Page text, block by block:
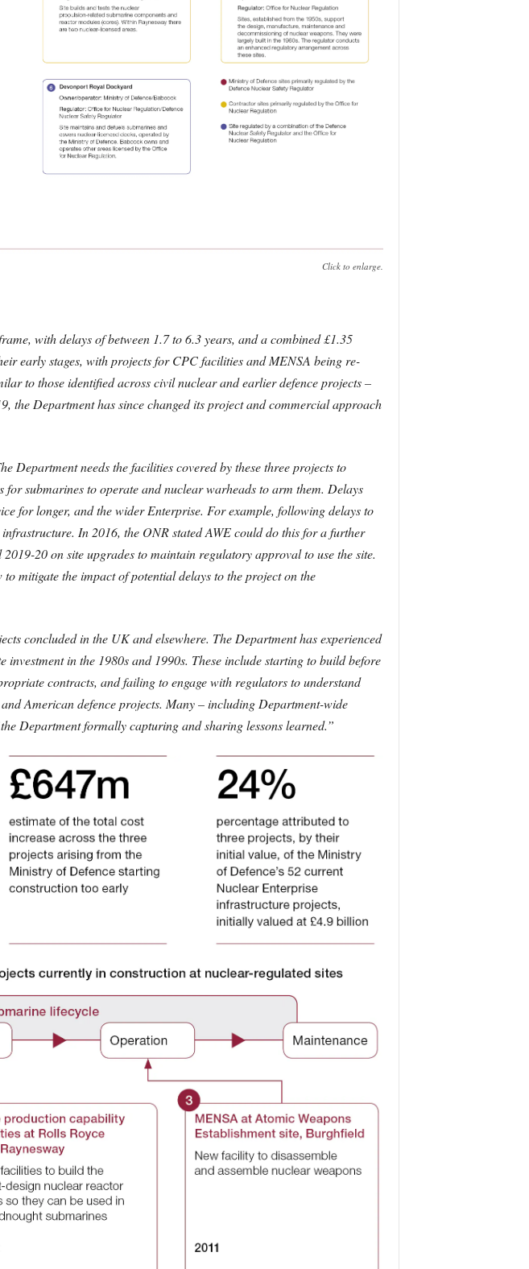
Click to enlarge.
with delays of between 1.7 to 6.3 years, and a combined £1.35
early stages, with projects for CPC facilities and MENSA being re-
to those identified across civil nuclear and earlier defence projects –
the Department has since changed its project and commercial approach
Department needs the facilities covered by these three projects to
submarines to operate and nuclear warheads to arm them. Delays
for longer, and the wider Enterprise. For example, following delays to
In 2016, the ONR stated AWE could do this for a further
20 on site upgrades to maintain regulatory approval to use the site.
mitigate the impact of potential delays to the project on the
concluded in the UK and elsewhere. The Department has experienced
in the 1980s and 1990s. These include starting to build before
contracts, and failing to engage with regulators to understand
American defence projects. Many – including Department-wide
Department formally capturing and sharing lessons learned.”